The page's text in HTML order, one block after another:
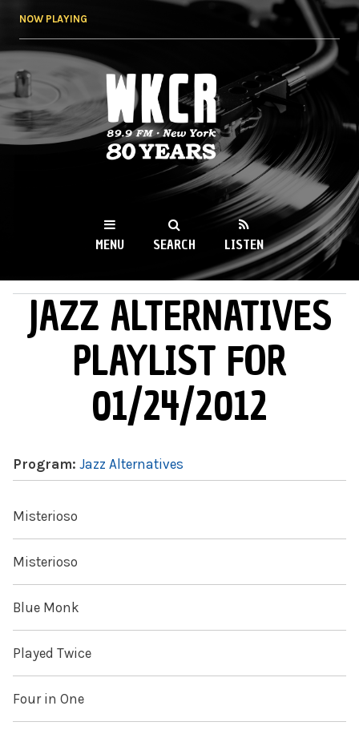
NOW PLAYING
WKCR 89.9FM
NY
MENU SEARCH LISTEN
MAIN MENU
JAZZ ALTERNATIVES
PLAYLIST FOR
01/24/2012
Program: Jazz Alternatives
Misterioso
Misterioso
Blue Monk
Played Twice
Four in One